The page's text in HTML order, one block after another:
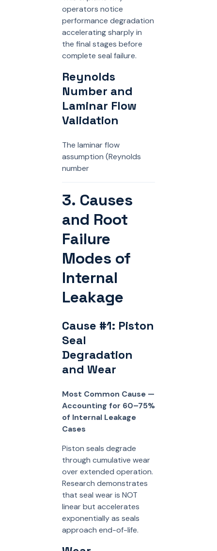
operators notice
performance degradation
accelerating sharply in
the final stages before
complete seal failure.
Reynolds
Number and
Laminar Flow
Validation
The laminar flow
assumption (Reynolds
number
3. Causes
and Root
Failure
Modes of
Internal
Leakage
Cause #1: Piston
Seal
Degradation
and Wear
Most Common Cause —
Accounting for 60–75%
of Internal Leakage
Cases
Piston seals degrade
through cumulative wear
over extended operation.
Research demonstrates
that seal wear is NOT
linear but accelerates
exponentially as seals
approach end-of-life.